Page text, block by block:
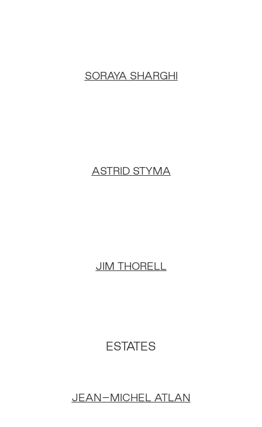
SORAYA SHARGHI
ASTRID STYMA
JIM THORELL
ESTATES
JEAN–MICHEL ATLAN